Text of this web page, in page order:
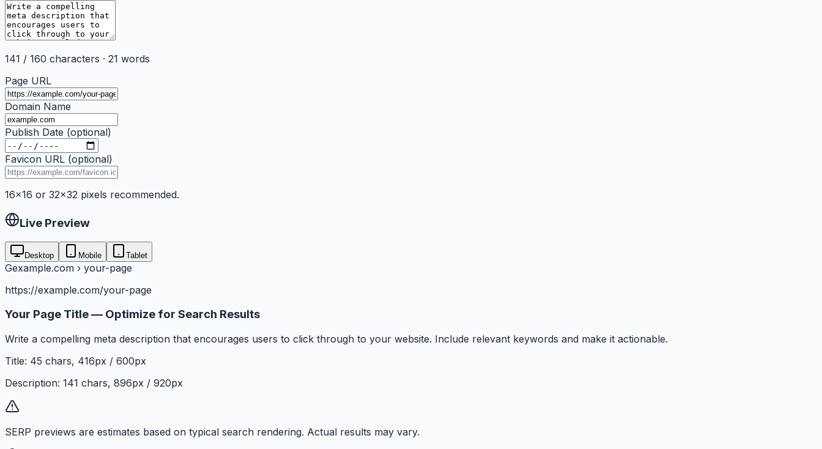
141 / 160 characters · 21 words
Page URL
Domain Name
Publish Date (optional)
Favicon URL (optional)
16×16 or 32×32 pixels recommended.
Live Preview
Desktop Mobile Tablet
Gexample.com › your-page
https://example.com/your-page
Your Page Title — Optimize for Search Results
Write a compelling meta description that encourages users to click through to your website. Include relevant keywords and make it actionable.
Title: 45 chars, 416px / 600px
Description: 141 chars, 896px / 920px
SERP previews are estimates based on typical search rendering. Actual results may vary.